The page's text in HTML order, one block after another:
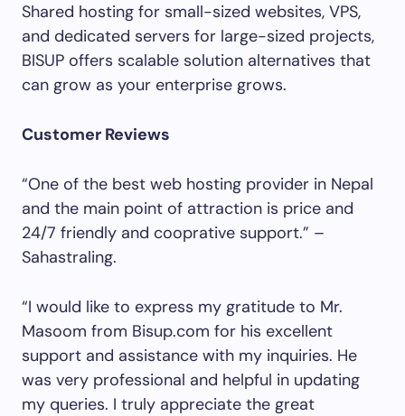
Shared hosting for small-sized websites, VPS,
and dedicated servers for large-sized projects,
BISUP offers scalable solution alternatives that
can grow as your enterprise grows.
Customer Reviews
“One of the best web hosting provider in Nepal
and the main point of attraction is price and
24/7 friendly and cooprative support.” –
Sahastraling.
“I would like to express my gratitude to Mr.
Masoom from Bisup.com for his excellent
support and assistance with my inquiries. He
was very professional and helpful in updating
my queries. I truly appreciate the great